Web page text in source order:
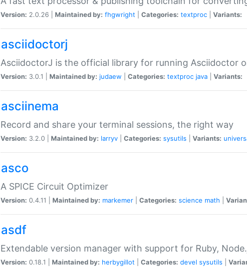
Version: 2.0.26 | Maintained by: fhgwright Categories: textproc Variants:
asciidoctorj
AsciidoctorJ is the official library for running Asciidoctor
Version: 3.0.1 | Maintained by: judaew Categories: textproc java Variants:
asciinema
Record and share your terminal sessions, the right way
Version: 3.2.0 | Maintained by: larryv Categories: sysutils Variants:
asco
A SPICE Circuit Optimizer
Version: 0.4.11 | Maintained by: markemer Categories: science math
asdf
Extendable version manager with support for Ruby,
Version: 0.18.1 | Maintained by: herbygillot Categories: devel sysutils